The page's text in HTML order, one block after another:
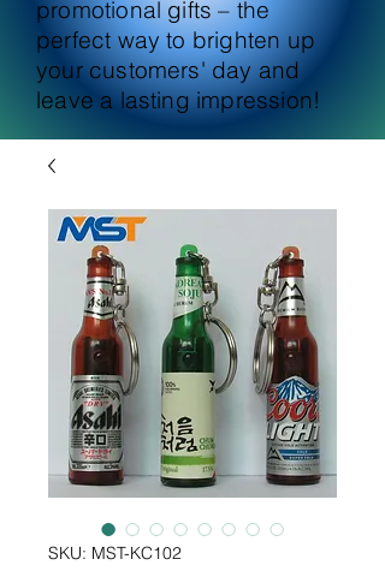
promotional gifts – the
perfect way to brighten up
your customers' day and
leave a lasting impression!
SKU: MST-KC102